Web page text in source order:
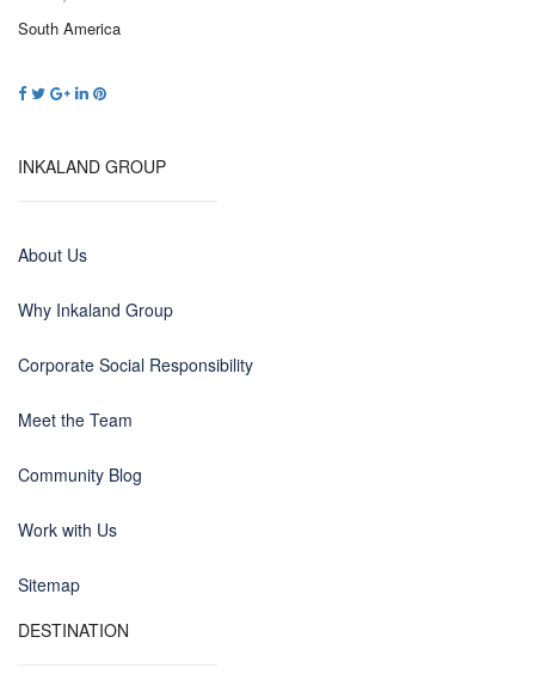
South America
INKALAND GROUP
About Us
Why Inkaland Group
Corporate Social Responsibility
Meet the Team
Community Blog
Work with Us
Sitemap
DESTINATION